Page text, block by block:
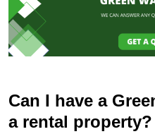
Can I have a
a rental property?